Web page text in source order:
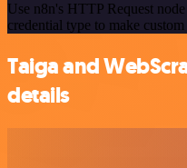
Use n8n's HTTP Request
credential type to make
Taiga and
details